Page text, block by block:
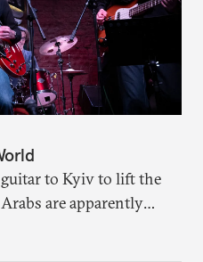
to Kyiv to lift the
are apparently